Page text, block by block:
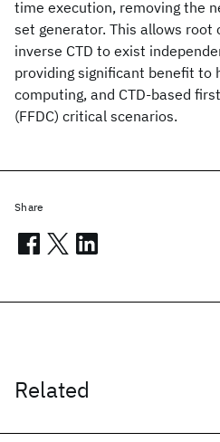
time execution, removing the
set generator. This allows root
inverse CTD to exist
providing significant benefit to
computing, and CTD-based
(FFDC) critical scenarios.
Related
Share